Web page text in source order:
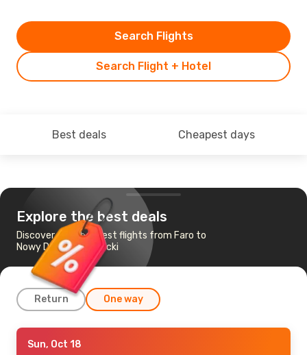
Search Flight + Hotel
Search Flights
Best deals Cheapest days
Explore the best deals
Discover the cheapest flights from Faro to
Nowy Dwor Mazowiecki
Return One way
Thu, Aug 20
Sun, Oct 18